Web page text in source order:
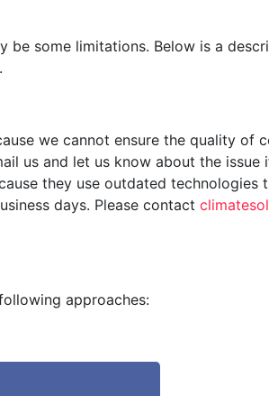
some limitations. Below is a
we cannot ensure the quality of
us and let us know about the issue
they use outdated technologies
days. Please contact
approaches: